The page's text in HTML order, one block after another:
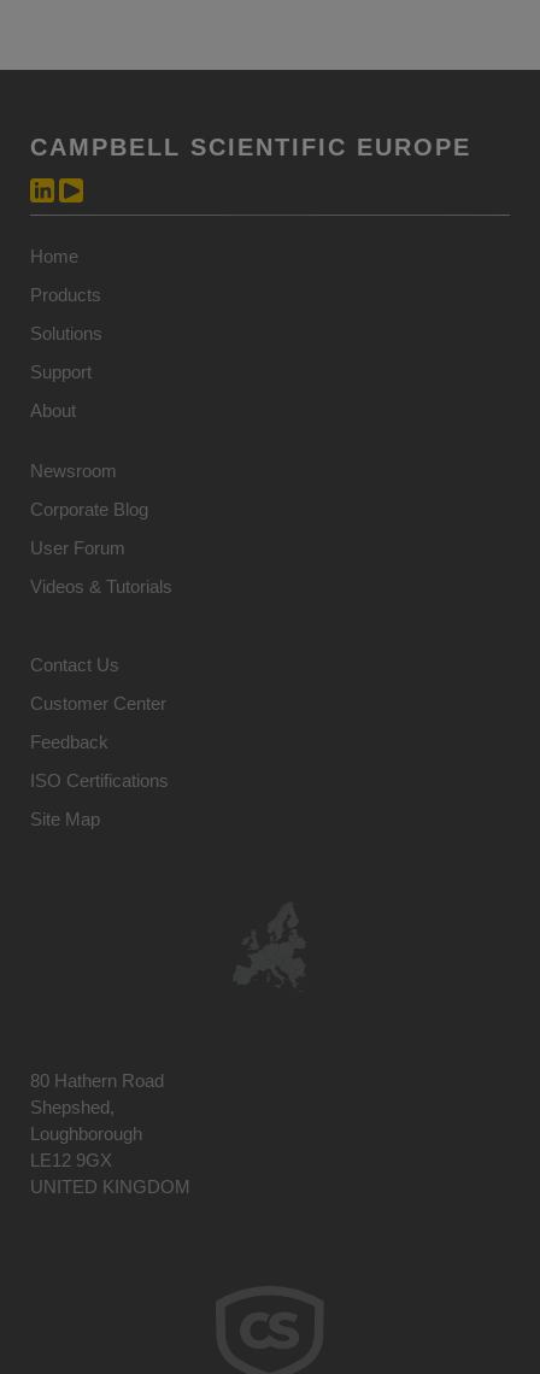
CAMPBELL SCIENTIFIC EUROPE
Home
Products
Solutions
Support
About
Newsroom
Corporate Blog
User Forum
Videos & Tutorials
Contact Us
Customer Center
Feedback
ISO Certifications
Site Map
80 Hathern Road
Shepshed,
Loughborough
LE12 9GX
UNITED KINGDOM